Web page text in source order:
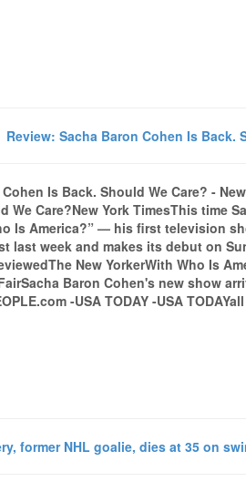
Review: Sacha Baron Cohen Is Back.
Is Back. Should We Care? -
We Care?New York TimesThis time
Is America?” — his first television
last week and makes its debut on
New YorkerWith Who Is
Baron Cohen's new show
-USA TODAY -USA
former NHL goalie, dies at 35 on